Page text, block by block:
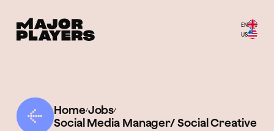
EN
US
Home/Jobs/
Social Media Manager/ Social Creative